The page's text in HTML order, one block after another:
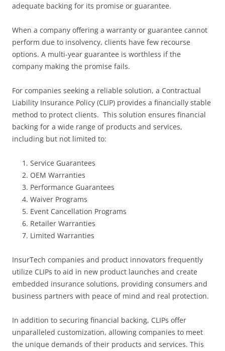
adequate backing for its promise or guarantee.
When a company offering a warranty or guarantee cannot
perform due to insolvency, clients have few recourse
options. A multi-year guarantee is worthless if the
company making the promise fails.
For companies seeking a reliable solution, a Contractual
Liability Insurance Policy (CLIP) provides a financially stable
method to protect clients. This solution ensures financial
backing for a wide range of products and services,
including but not limited to:
Service Guarantees
OEM Warranties
Performance Guarantees
Waiver Programs
Event Cancellation Programs
Retailer Warranties
Limited Warranties
InsurTech companies and product innovators frequently
utilize CLIPs to aid in new product launches and create
embedded insurance solutions, providing consumers and
business partners with peace of mind and real protection.
In addition to securing financial backing, CLIPs offer
unparalleled customization, allowing companies to meet
the unique demands of their products and services. This